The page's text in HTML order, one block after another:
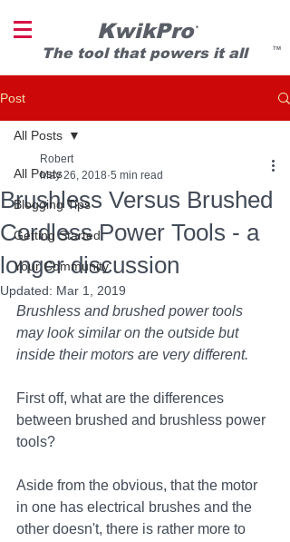
TM
®
KwikPro
The tool that powers it all
Post
All Posts
Blogging Tips
Getting Started
Your Community
All Posts
Brushless Versus Brushed
Cordless Power Tools - a
longer discussion
Robert
May 26, 2018 5 min read
Updated: Mar 1, 2019
Brushless and brushed power tools
may look similar on the outside but
inside their motors are very different.
First off, what are the differences
between brushed and brushless power
tools?
Aside from the obvious, that the motor
in one has electrical brushes and the
other doesn't, there is rather more to